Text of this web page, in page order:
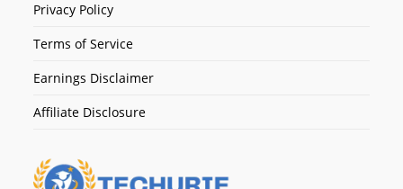
Privacy Policy
Terms of Service
Earnings Disclaimer
Affiliate Disclosure